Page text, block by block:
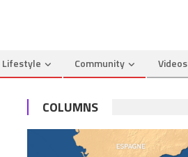
Lifestyle Community Videos
COLUMNS